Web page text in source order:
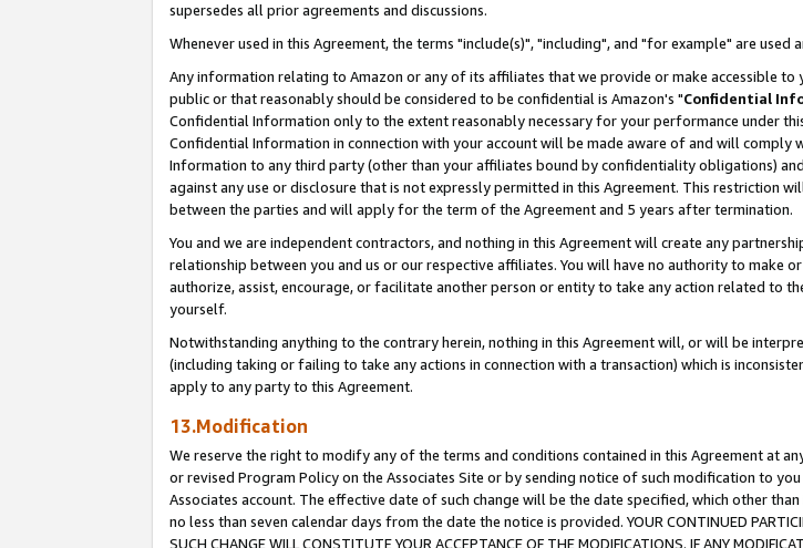
supersedes all prior agreements and discussions.
Whenever used in this Agreement, the terms "include(s)", "including", and "for example" are
Any information relating to Amazon or any of its affiliates that we provide or make accessible
public or that reasonably should be considered to be confidential is Amazon's "Confidential
Confidential Information only to the extent reasonably necessary for your performance under
Confidential Information in connection with your account will be made aware of and will
Information to any third party (other than your affiliates bound by confidentiality obligations)
against any use or disclosure that is not expressly permitted in this Agreement. This restriction
between the parties and will apply for the term of the Agreement and 5 years after termination.
You and we are independent contractors, and nothing in this Agreement will create any
relationship between you and us or our respective affiliates. You will have no authority to make
authorize, assist, encourage, or facilitate another person or entity to take any action related to
yourself.
Notwithstanding anything to the contrary herein, nothing in this Agreement will, or will be
(including taking or failing to take any actions in connection with a transaction) which is
apply to any party to this Agreement.
13.Modification
We reserve the right to modify any of the terms and conditions contained in this Agreement at
or revised Program Policy on the Associates Site or by sending notice of such modification to
Associates account. The effective date of such change will be the date specified, which other
no less than seven calendar days from the date the notice is provided. YOUR CONTINUED
SUCH CHANGE WILL CONSTITUTE YOUR ACCEPTANCE OF THE MODIFICATIONS. IF ANY